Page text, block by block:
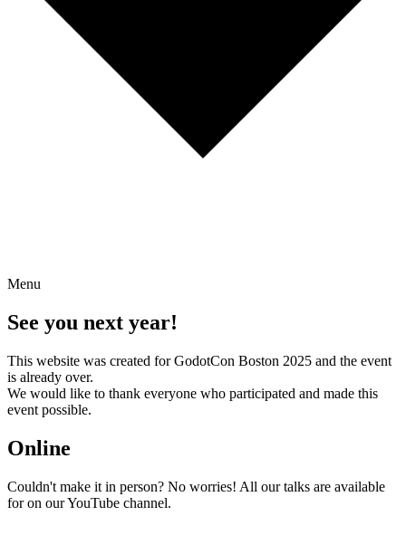
Menu
See you next year!
This website was created for GodotCon Boston 2025 and the event
is already over.
We would like to thank everyone who participated and made this
event possible.
Online
Couldn't make it in person? No worries! All our talks are available
for on our YouTube channel.